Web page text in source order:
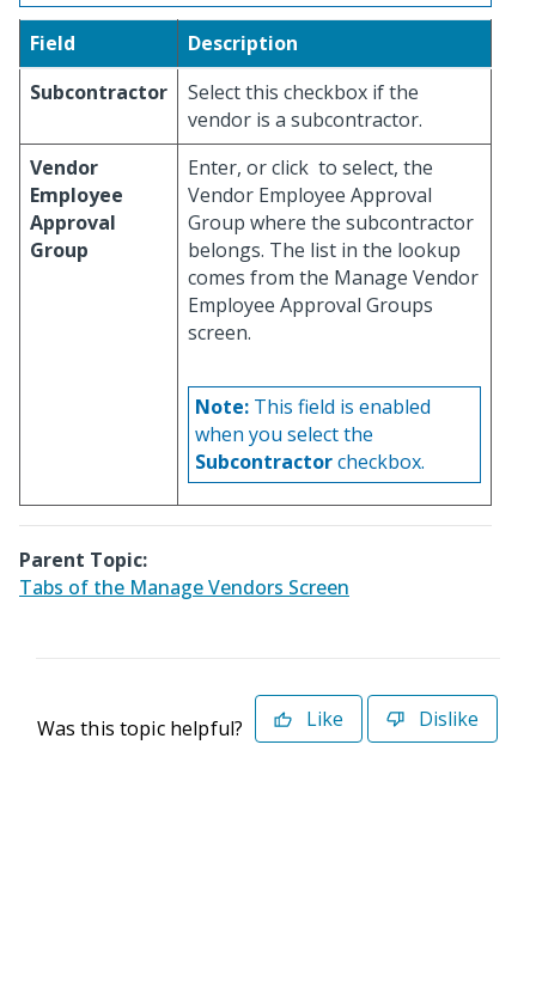
Field
Description
Subcontractor
Select this checkbox if the
vendor is a subcontractor.
Vendor
Employee
Approval
Group
Enter, or click to select, the
Vendor Employee Approval
Group where the subcontractor
belongs. The list in the lookup
comes from the Manage Vendor
Employee Approval Groups
screen.
Note: This field is enabled
when you select the
Subcontractorcheckbox.
Parent Topic:
Tabs of the Manage Vendors Screen
Was this topic helpful? Like Dislike